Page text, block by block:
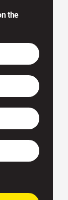
the